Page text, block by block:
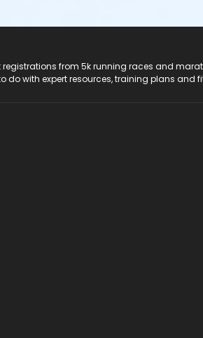
registrations from 5k running races and
do with expert resources, training plans and